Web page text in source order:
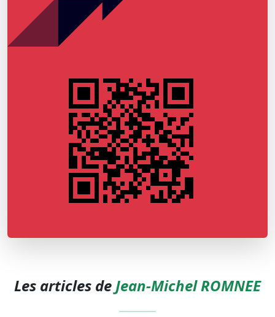
Les articles de Jean-Michel ROMNEE